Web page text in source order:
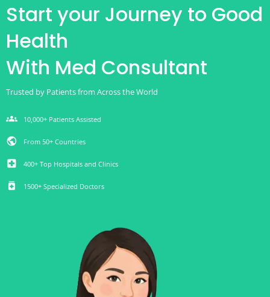
Start your Journey to Good
Health
With Med Consultant
Trusted by Patients from Across the World
groups 10,000+ Patients Assisted
public From 50+ Countries
local_hospital 400+ Top Hospitals and Clinics
medication 1500+ Specialized Doctors